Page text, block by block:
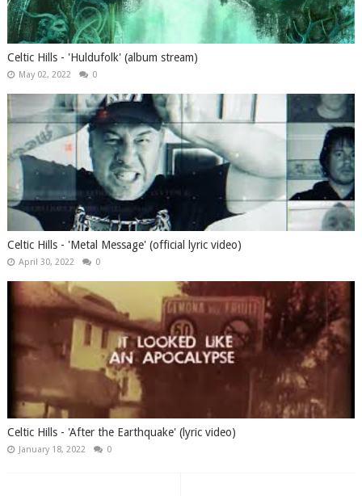
Celtic Hills - 'Huldufolk' (album stream)
May 02, 2022 0
Celtic Hills - 'Metal Message' (official lyric video)
April 30, 2022 0
Celtic Hills - 'After the Earthquake' (lyric video)
January 18, 2022 0